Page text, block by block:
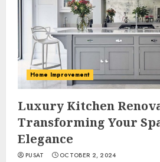
Home Improvement
Luxury Kitchen
Transforming Your
Elegance
PUSAT OCTOBER 2, 2024